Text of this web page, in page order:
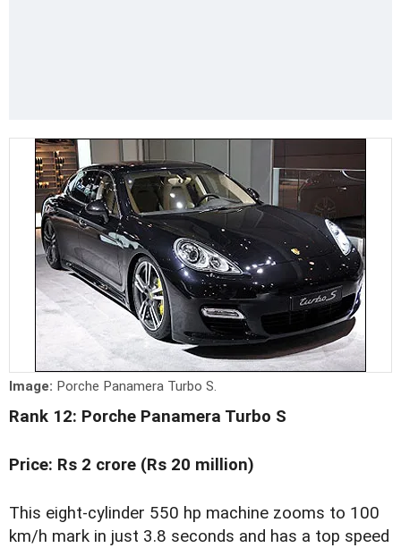
Image: Porche Panamera Turbo S.
Rank 12: Porche Panamera Turbo S
Price: Rs 2 crore (Rs 20 million)
This eight-cylinder 550 hp machine zooms to 100
km/h mark in just 3.8 seconds and has a top speed